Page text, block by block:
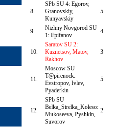
8.
SPb SU 4: Egorov,
Granovskiy,
Kunyavskiy
5
9.
Nizhny Novgorod SU
1: Epifanov
4
10.
Saratov SU 2:
Kuznetsov, Matov,
Rakhov
3
11.
Moscow SU
T@pirenock:
Evstropov, Ivlev,
Pyaderkin
5
12.
SPb SU
Belka_Strelka_Koleso:
Mukoseeva, Pyshkin,
Suvorov
2